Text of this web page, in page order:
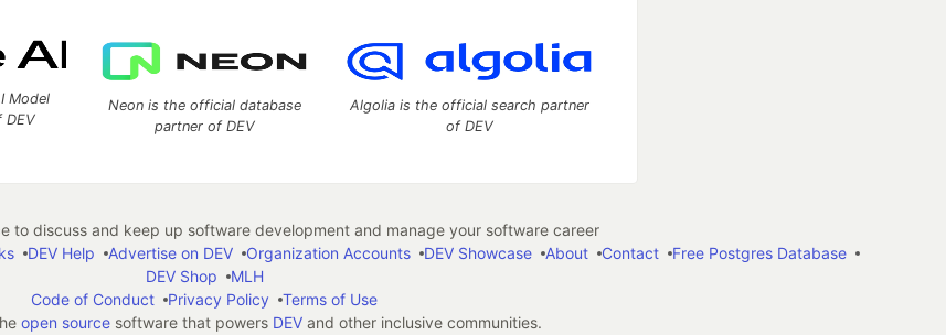
Model
DEV
Neon is the official database
partner of DEV
Algolia is the official search partner
of DEV
to discuss and keep up software development and manage your software career
DEV Help Advertise on DEV Organization Accounts DEV Showcase About Contact
Free Postgres Database
DEV Shop
MLH
Code of Conduct
Privacy Policy
Terms of Use
open sourcesoftware that powers DEVand other inclusive communities.